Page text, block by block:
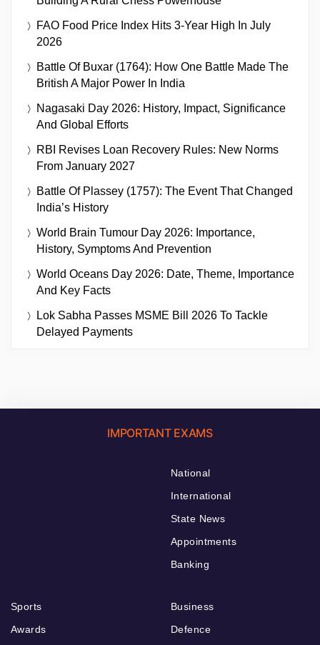
FAO Food Price Index Hits 3-Year High In July
2026
Battle Of Buxar (1764): How One Battle Made The
British A Major Power In India
Nagasaki Day 2026: History, Impact, Significance
And Global Efforts
RBI Revises Loan Recovery Rules: New Norms
From January 2027
Battle Of Plassey (1757): The Event That Changed
India’s History
World Brain Tumour Day 2026: Importance,
History, Symptoms And Prevention
World Oceans Day 2026: Date, Theme, Importance
And Key Facts
Lok Sabha Passes MSME Bill 2026 To Tackle
Delayed Payments
IMPORTANT EXAMS
National
International
State News
Appointments
Banking
Sports
Awards
Business
Defence